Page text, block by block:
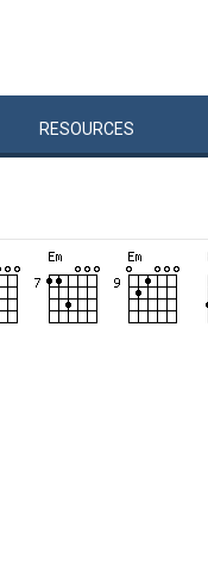
RESOURCES